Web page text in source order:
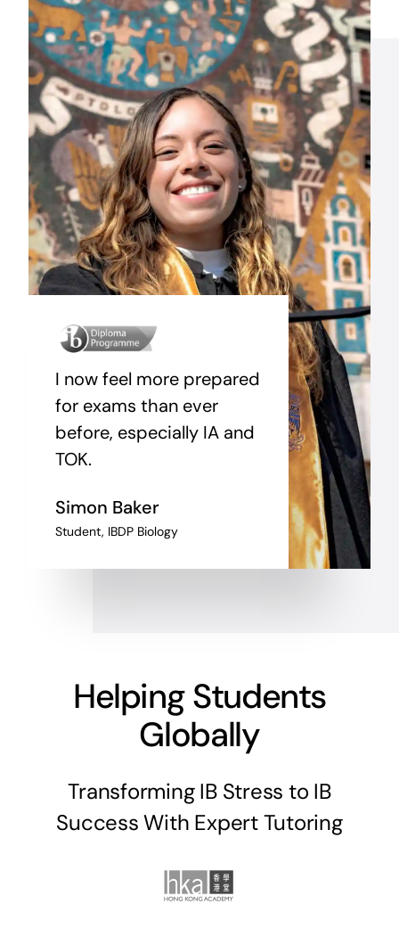
I now feel more prepared
for exams than ever
before, especially IA and
TOK.
Simon Baker
Student, IBDP Biology
Helping Students
Globally
Transforming IB Stress to IB
Success With Expert Tutoring